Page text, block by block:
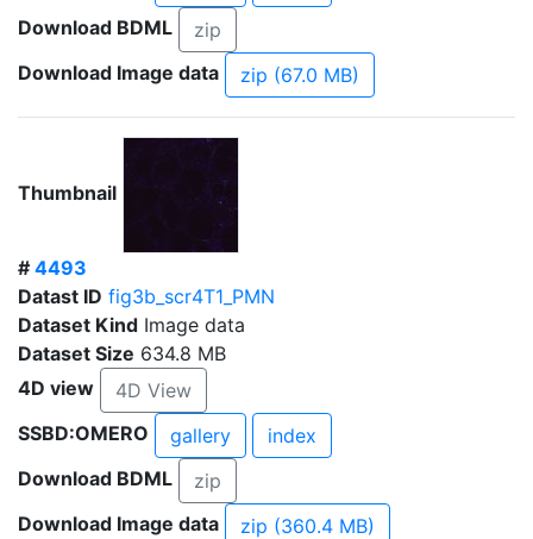
Download BDML
zip
Download Image data
zip (67.0 MB)
Thumbnail
# 4493
Datast ID fig3b_scr4T1_PMN
Dataset Kind Image data
Dataset Size 634.8 MB
4D view
4D View
SSBD:OMERO
gallery
index
Download BDML
zip
Download Image data
zip (360.4 MB)